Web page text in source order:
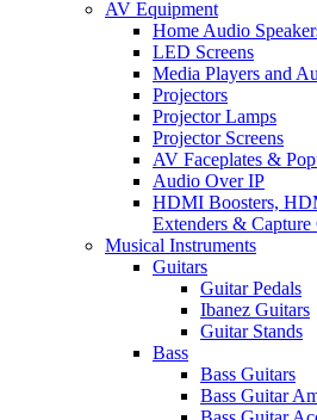
AV Equipment
Home Audio
LED Screens
Media Players and
Projectors
Projector Lamps
Projector Screens
AV Faceplates &
Audio Over IP
HDMI Boosters,
Extenders & Capture
Musical Instruments
Guitars
Guitar Pedals
Ibanez Guitars
Guitar Stands
Bass
Bass Guitars
Bass Guitar